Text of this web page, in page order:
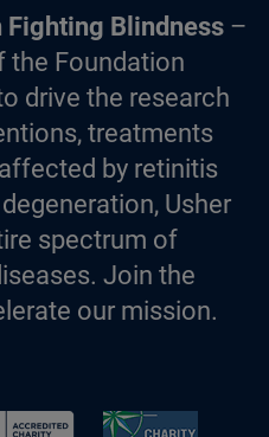
Fighting Blindness–
the Foundation
drive the research
treatments
by retinitis
Usher
spectrum of
Join the
our mission.